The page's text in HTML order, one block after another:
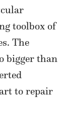
toolbox of
The
bigger than
to repair